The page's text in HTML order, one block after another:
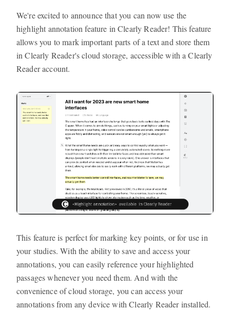
We're excited to announce that you can now use the
highlight annotation feature in Clearly Reader! This feature
allows you to mark important parts of a text and store them
in Clearly Reader's cloud storage, accessible with a Clearly
Reader account.
This feature is perfect for marking key points, or for use in
your studies. With the ability to save and access your
annotations, you can easily reference your highlighted
passages whenever you need them. And with the
convenience of cloud storage, you can access your
annotations from any device with Clearly Reader installed.